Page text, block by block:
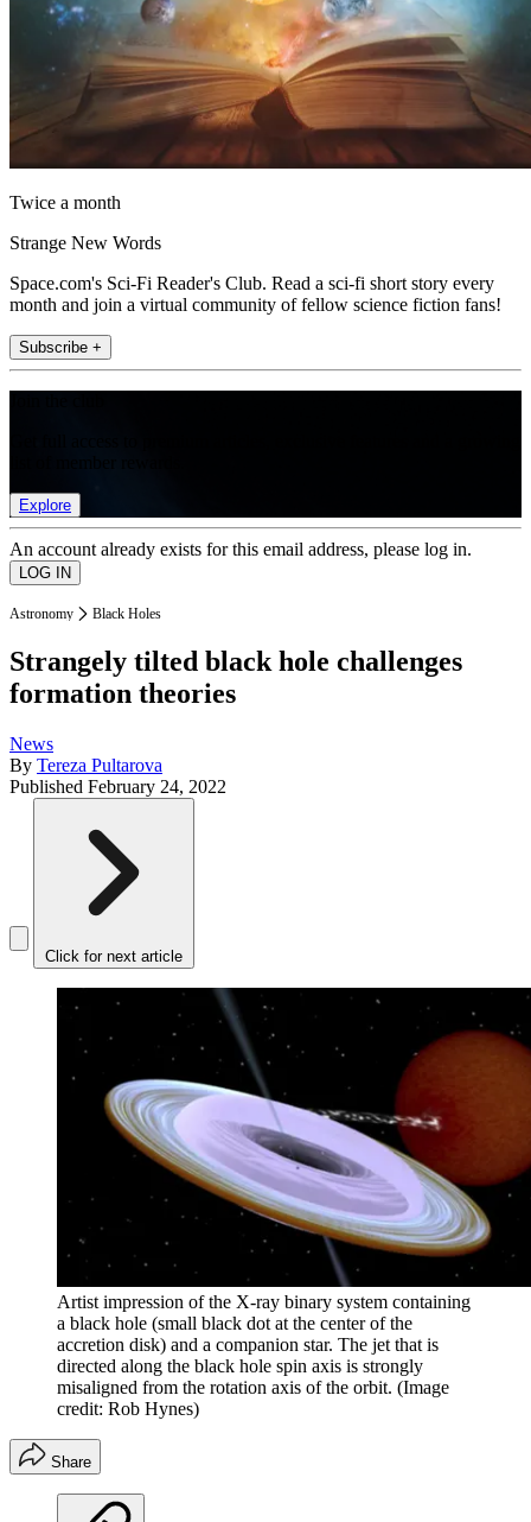
Twice a month
Strange New Words
Space.com's Sci-Fi Reader's Club. Read a sci-fi short story every
month and join a virtual community of fellow science fiction fans!
Subscribe +
Explore
An account already exists for this email address, please log in.
Astronomy Black Holes
Strangely tilted black hole challenges
formation theories
News
By Tereza Pultarova
Published February 24, 2022
Click for next article
Artist impression of the X-ray binary system containing
a black hole (small black dot at the center of the
accretion disk) and a companion star. The jet that is
directed along the black hole spin axis is strongly
misaligned from the rotation axis of the orbit. (Image
credit: Rob Hynes)
Share